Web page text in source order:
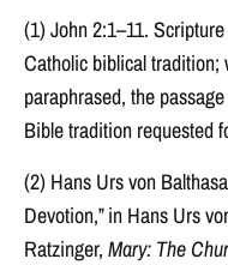
(1) John 2:1–11.
Catholic biblical tradition;
paraphrased, the
Bible tradition requested
(2) Hans Urs von
Devotion,” in Hans Urs
Ratzinger, Mary: The